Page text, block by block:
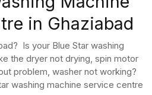
in Ghaziabad
Is your Blue Star washing
the dryer not drying, spin motor
problem, washer not working?
washing machine service centre